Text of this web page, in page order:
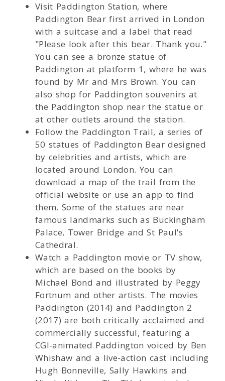
Visit Paddington Station, where
Paddington Bear first arrived in London
with a suitcase and a label that read
"Please look after this bear. Thank you."
You can see a bronze statue of
Paddington at platform 1, where he was
found by Mr and Mrs Brown. You can
also shop for Paddington souvenirs at
the Paddington shop near the statue or
at other outlets around the station.
Follow the Paddington Trail, a series of
50 statues of Paddington Bear designed
by celebrities and artists, which are
located around London. You can
download a map of the trail from the
official website or use an app to find
them. Some of the statues are near
famous landmarks such as Buckingham
Palace, Tower Bridge and St Paul's
Cathedral.
Watch a Paddington movie or TV show,
which are based on the books by
Michael Bond and illustrated by Peggy
Fortnum and other artists. The movies
Paddington (2014) and Paddington 2
(2017) are both critically acclaimed and
commercially successful, featuring a
CGI-animated Paddington voiced by Ben
Whishaw and a live-action cast including
Hugh Bonneville, Sally Hawkins and